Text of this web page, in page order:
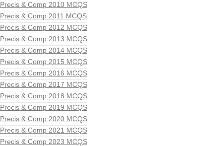
Precis & Comp 2010 MCQS
Precis & Comp 2011 MCQS
Precis & Comp 2012 MCQS
Precis & Comp 2013 MCQS
Precis & Comp 2014 MCQS
Precis & Comp 2015 MCQS
Precis & Comp 2016 MCQS
Precis & Comp 2017 MCQS
Precis & Comp 2018 MCQS
Precis & Comp 2019 MCQS
Precis & Comp 2020 MCQS
Precis & Comp 2021 MCQS
Precis & Comp 2023 MCQS